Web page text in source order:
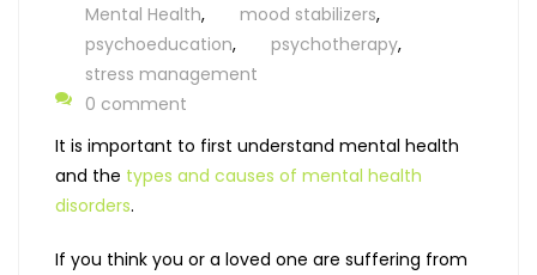
Mental Health, mood stabilizers,
psychoeducation, psychotherapy,
stress management
0 comment
It is important to first understand mental health
and the types and causes of mental health
disorders.
If you think you or a loved one are suffering from